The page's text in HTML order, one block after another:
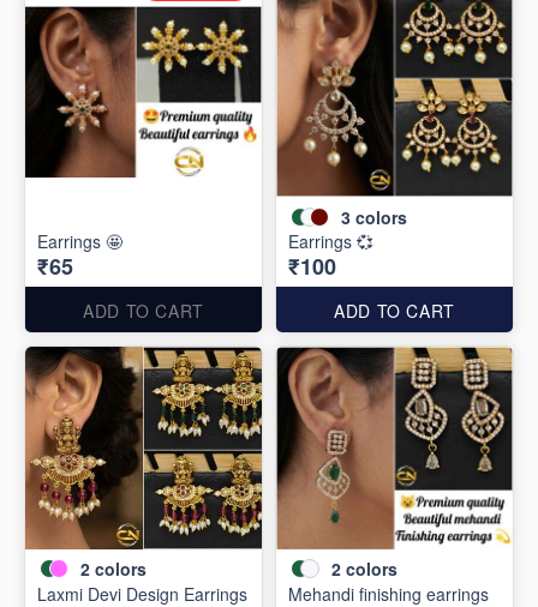
Earrings 🤩
₹65
ADD TO CART
3 colors
Earrings 💞
₹100
ADD TO CART
2 colors
Laxmi Devi Design Earrings
2 colors
Mehandi finishing earrings